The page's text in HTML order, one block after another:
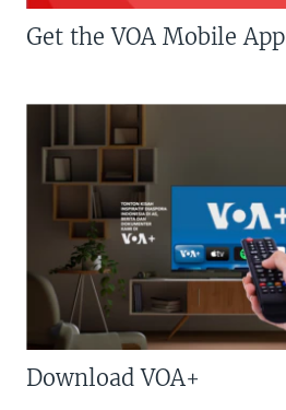
Get the VOA Mobile App
Download VOA+